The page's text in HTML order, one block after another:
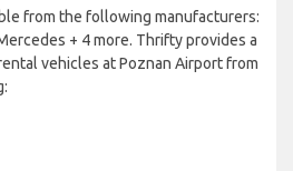
from the following manufacturers:
+ 4 more. Thrifty provides a
vehicles at Poznan Airport from